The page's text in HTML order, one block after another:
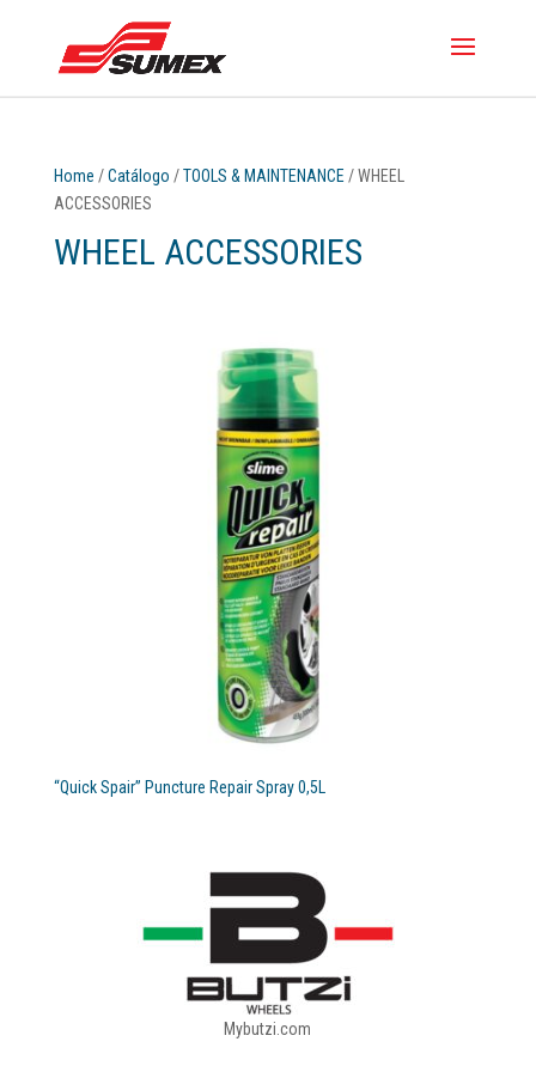
Home /Catálogo /TOOLS & MAINTENANCE / WHEEL
ACCESSORIES
WHEEL ACCESSORIES
“Quick Spair” Puncture Repair Spray 0,5L
Mybutzi.com